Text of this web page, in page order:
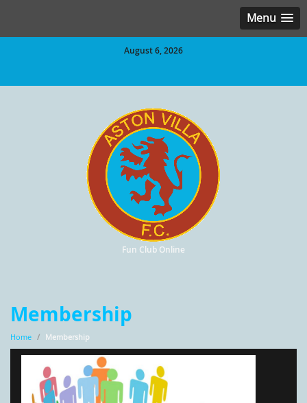
Menu
August 6, 2026
Fun Club Online
Membership
Home / Membership